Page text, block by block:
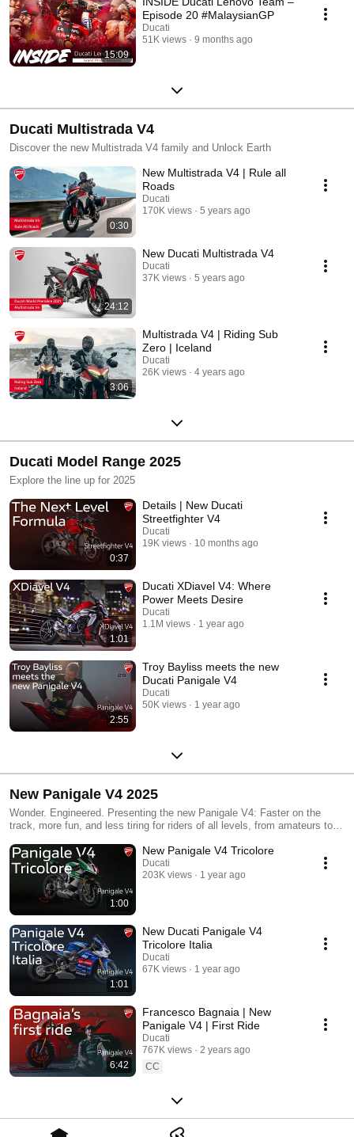
15:09
Episode 20 #MalaysianGP
Ducati
51K views
9 months ago
Ducati Multistrada V4
Discover the new Multistrada V4 family and Unlock Earth
0:30
New Multistrada V4 | Rule all
Roads
Ducati
170K views
5 years ago
24:12
New Ducati Multistrada V4
Ducati
37K views
5 years ago
3:06
Multistrada V4 | Riding Sub
Zero | Iceland
Ducati
26K views
4 years ago
Ducati Model Range 2025
Explore the line up for 2025
0:37
Details | New Ducati
Streetfighter V4
Ducati
19K views
10 months ago
1:01
Ducati XDiavel V4: Where
Power Meets Desire
Ducati
1.1M views
1 year ago
2:55
Troy Bayliss meets the new
Ducati Panigale V4
Ducati
50K views
1 year ago
New Panigale V4 2025
Wonder. Engineered. Presenting the new Panigale V4: Faster on the
track, more fun, and less tiring for riders of all levels, from amateurs to
V4.#Ducati #PanigaleV4 #Panigale #WonderEngineered
1:00
New Panigale V4 Tricolore
Ducati
203K views
1 year ago
1:01
New Ducati Panigale V4
Tricolore Italia
Ducati
67K views
1 year ago
6:42
Francesco Bagnaia | New
Panigale V4 | First Ride
Ducati
767K views
2 years ago
CC